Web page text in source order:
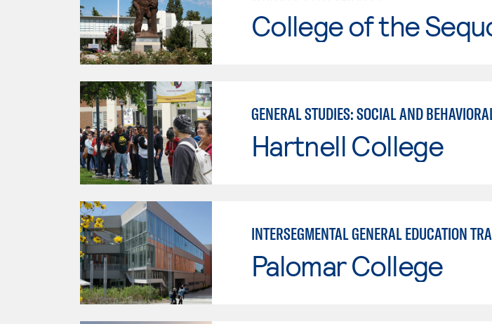
College of the
GENERAL STUDIES: SOCIAL AND
Hartnell College
INTERSEGMENTAL GENERAL EDUCATION
Palomar College